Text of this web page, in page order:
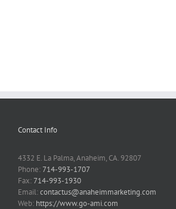
Contact Info
4332 E. La Palma, Anaheim, CA. 92807
Phone:714-993-1707
Fax:714-993-1930
Email:contactus@anaheimmarketing.com
Web: https://www.go-ami.com